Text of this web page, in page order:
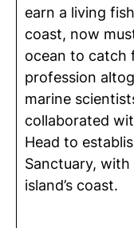
earn a living
coast, now
ocean to catch
profession
marine
collaborated
Head to
Sanctuary,
island’s coast.